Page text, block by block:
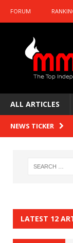
FORUM
ALL ARTICLES
NEWS TICKER
LATEST 12